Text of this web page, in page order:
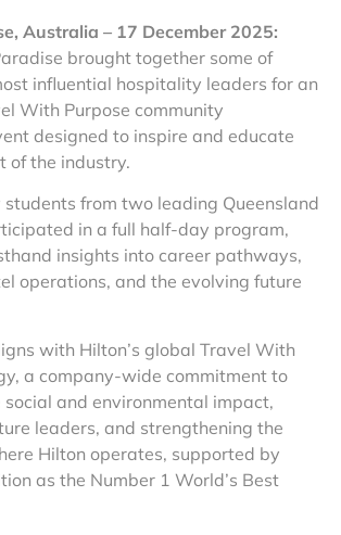
Australia – 17 December 2025:
brought together some of
influential hospitality leaders for an
With Purpose community
designed to inspire and educate
of the industry.
from two leading Queensland
in a full half-day program,
insights into career pathways,
operations, and the evolving future
with Hilton’s global Travel With
a company-wide commitment to
and environmental impact,
leaders, and strengthening the
Hilton operates, supported by
as the Number 1 World’s Best